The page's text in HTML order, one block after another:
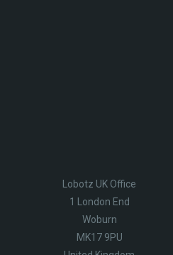
Lobotz UK Office
1 London End
Woburn
MK17 9PU